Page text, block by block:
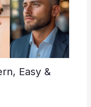
Easy &